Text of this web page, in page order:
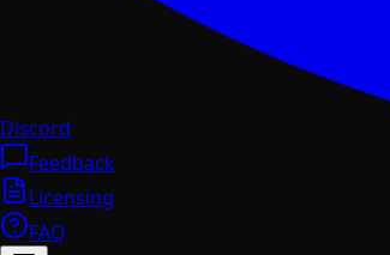
Discord
Feedback
Licensing
FAQ